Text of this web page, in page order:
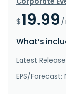
$19.99/
What’s
Latest
EPS/Forecast: